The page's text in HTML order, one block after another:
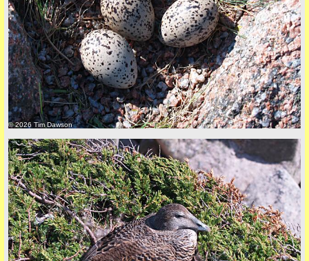
back to top
+44 (0)1681 700718
© 2026 Tim Dawson